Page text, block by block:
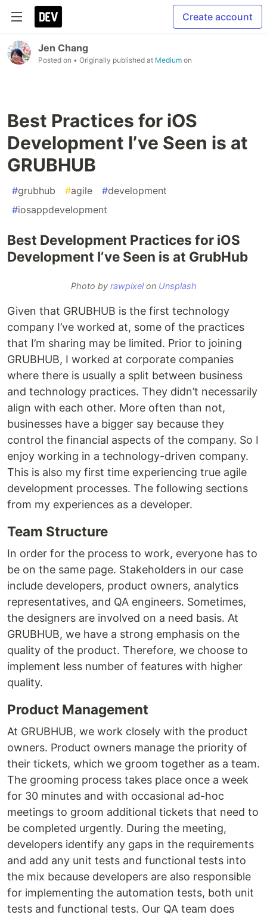
Create account
Jen Chang
Posted on • Originally published at Medium on
Best Practices for iOS
Development I’ve Seen is at
GRUBHUB
#grubhub #agile #development
#iosappdevelopment
Best Development Practices for iOS
Development I’ve Seen is at GrubHub
Photo by rawpixelon Unsplash
Given that GRUBHUB is the first technology
company I’ve worked at, some of the practices
that I’m sharing may be limited. Prior to joining
GRUBHUB, I worked at corporate companies
where there is usually a split between business
and technology practices. They didn’t necessarily
align with each other. More often than not,
businesses have a bigger say because they
control the financial aspects of the company. So I
enjoy working in a technology-driven company.
This is also my first time experiencing true agile
development processes. The following sections
from my experiences as a developer.
Team Structure
In order for the process to work, everyone has to
be on the same page. Stakeholders in our case
include developers, product owners, analytics
representatives, and QA engineers. Sometimes,
the designers are involved on a need basis. At
GRUBHUB, we have a strong emphasis on the
quality of the product. Therefore, we choose to
implement less number of features with higher
quality.
Product Management
At GRUBHUB, we work closely with the product
owners. Product owners manage the priority of
their tickets, which we groom together as a team.
The grooming process takes place once a week
for 30 minutes and with occasional ad-hoc
meetings to groom additional tickets that need to
be completed urgently. During the meeting,
developers identify any gaps in the requirements
and add any unit tests and functional tests into
the mix because developers are also responsible
for implementing the automation tests, both unit
tests and functional tests. Our QA team does